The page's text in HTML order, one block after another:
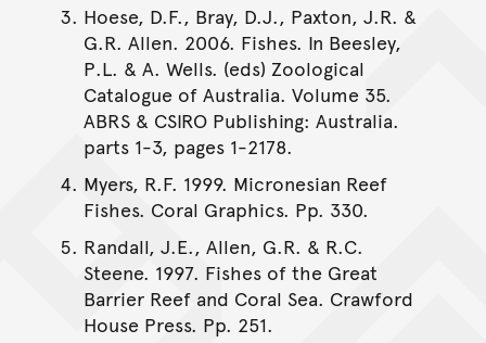
Hoese, D.F., Bray, D.J., Paxton, J.R. &
G.R. Allen. 2006. Fishes. In Beesley,
P.L. & A. Wells. (eds) Zoological
Catalogue of Australia. Volume 35.
ABRS & CSIRO Publishing: Australia.
parts 1-3, pages 1-2178.
Myers, R.F. 1999. Micronesian Reef
Fishes. Coral Graphics. Pp. 330.
Randall, J.E., Allen, G.R. & R.C.
Steene. 1997. Fishes of the Great
Barrier Reef and Coral Sea. Crawford
House Press. Pp. 251.